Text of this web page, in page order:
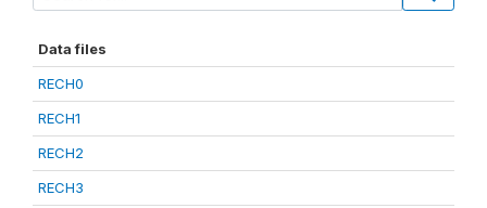
Data files
RECH0
RECH1
RECH2
RECH3